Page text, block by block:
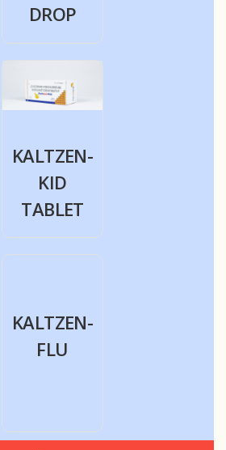
DROP
KALTZEN-
KID
TABLET
KALTZEN-
FLU